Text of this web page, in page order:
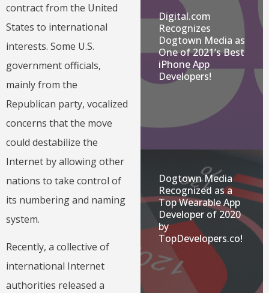
contract from the United
States to international
interests. Some U.S.
government officials,
mainly from the
Republican party, vocalized
concerns that the move
could destabilize the
Internet by allowing other
nations to take control of
its numbering and naming
system.
Recently, a collective of
international Internet
authorities released a
Digital.com
Recognizes
Dogtown Media as
One of 2021’s Best
iPhone App
Developers!
Dogtown Media
Recognized as a
Top Wearable App
Developer of 2020
by
TopDevelopers.co!